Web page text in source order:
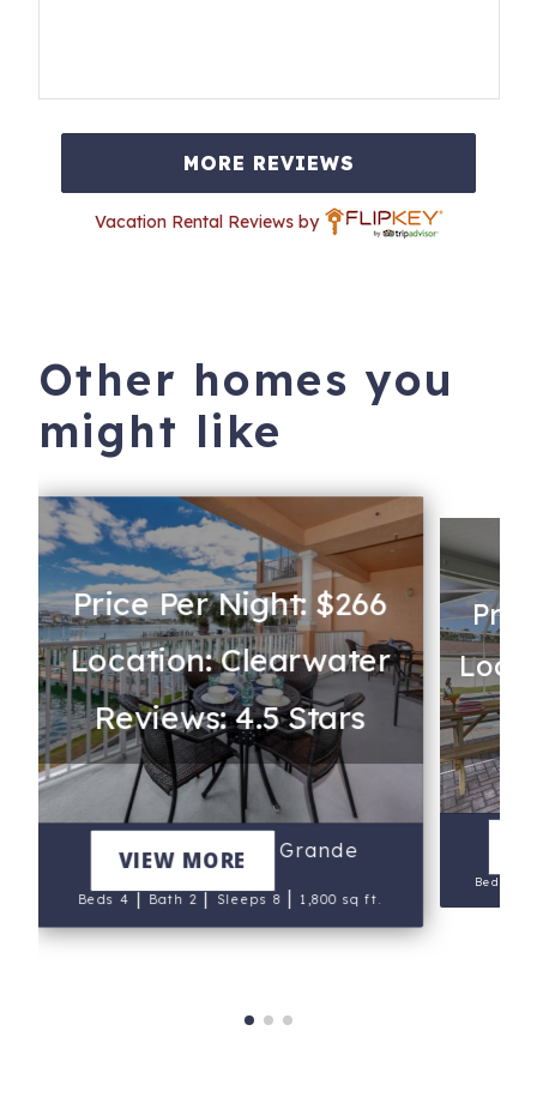
MORE REVIEWS
Vacation Rental Reviews by
Other homes you
might like
Price Per Night: $266
Location: Clearwater
Reviews: 4.5 Stars
200 Harborview Grande
Beds 4|Bath 2|Sleeps 8 | 1,800 sq ft.
VIEW MORE
Beds 5